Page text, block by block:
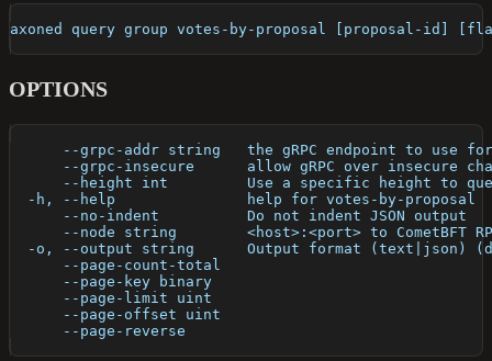
axoned query group votes-by-proposal [proposal-id]
OPTIONS
--grpc-addr string   the gRPC endpoint to use
--grpc-insecure      allow gRPC over insecure
--height int         Use a specific height to
  -h, --help               help for votes-by-proposal
      --no-indent          Do not indent JSON output
--node string        <host>:<port> to CometBFT
-o, --output string      Output format (text|json)
      --page-count-total
      --page-key binary
      --page-limit uint
      --page-offset uint
      --page-reverse